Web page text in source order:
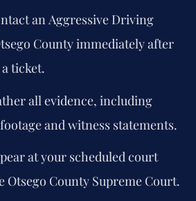
anAggressive Driving
Countyimmediately after
ticket.
all evidence, including
and witness statements.
at your scheduled court
Otsego County Supreme Court.